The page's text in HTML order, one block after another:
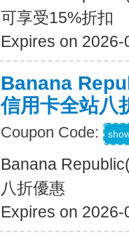
可享受15%折扣
Expires on 2026-
Banana
信用卡全站八
Coupon Code:
Banana
八折優惠
Expires on 2026-